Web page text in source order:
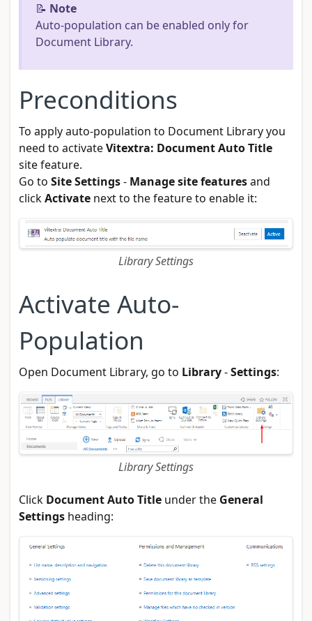
📝 Note
Auto-population can be enabled only for
Document Library.
Preconditions
To apply auto-population to Document Library you
need to activateVitextra: Document Auto Title
site feature.
Go to Site Settings- Manage site featuresand
clickActivate next to the feature to enable it:
Library Settings
Activate Auto-
Population
Open Document Library, go to Library-Settings:
Library Settings
Click Document Auto Title under the General
Settings heading: